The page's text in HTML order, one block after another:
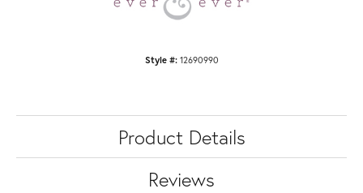
Style #: 12690990
Product Details
Reviews